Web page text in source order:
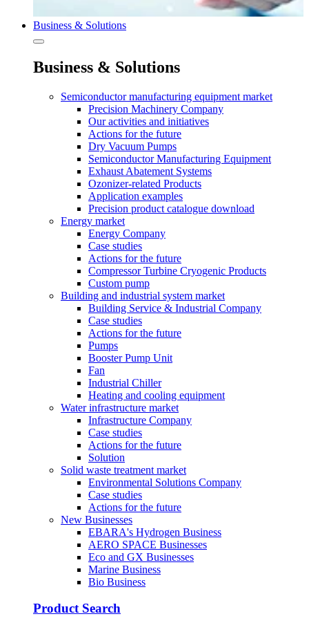
Business & Solutions
Business & Solutions
Semiconductor manufacturing equipment market
Precision Machinery Company
Our activities and initiatives
Actions for the future
Dry Vacuum Pumps
Semiconductor Manufacturing Equipment
Exhaust Abatement Systems
Ozonizer-related Products
Application examples
Precision product catalogue download
Energy market
Energy Company
Case studies
Actions for the future
Compressor Turbine Cryogenic Products
Custom pump
Building and industrial system market
Building Service & Industrial Company
Case studies
Actions for the future
Pumps
Booster Pump Unit
Fan
Industrial Chiller
Heating and cooling equipment
Water infrastructure market
Infrastructure Company
Case studies
Actions for the future
Solution
Solid waste treatment market
Environmental Solutions Company
Case studies
Actions for the future
New Businesses
EBARA's Hydrogen Business
AERO SPACE Businesses
Eco and GX Businesses
Marine Business
Bio Business
Product Search